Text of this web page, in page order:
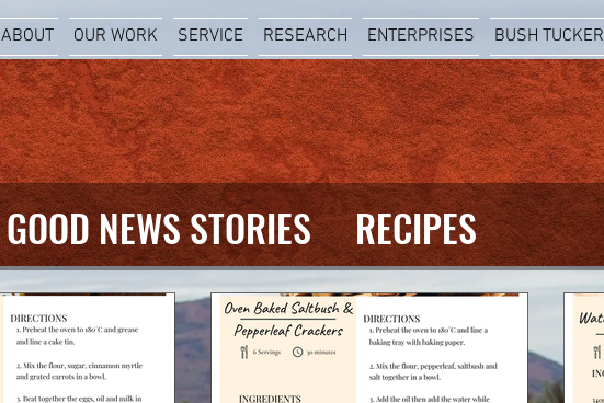
ABOUT OUR WORK SERVICE RESEARCH ENTERPRISES BUSH TUCKER
GOOD NEWS STORIES RECIPES